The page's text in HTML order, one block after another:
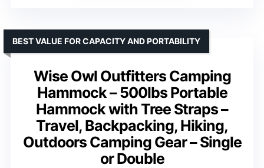
Wise Owl Outfitters Camping
Hammock – 500lbs Portable
Hammock with Tree Straps –
Travel, Backpacking, Hiking,
Outdoors Camping Gear – Single
or Double
BEST VALUE FOR CAPACITY AND PORTABILITY